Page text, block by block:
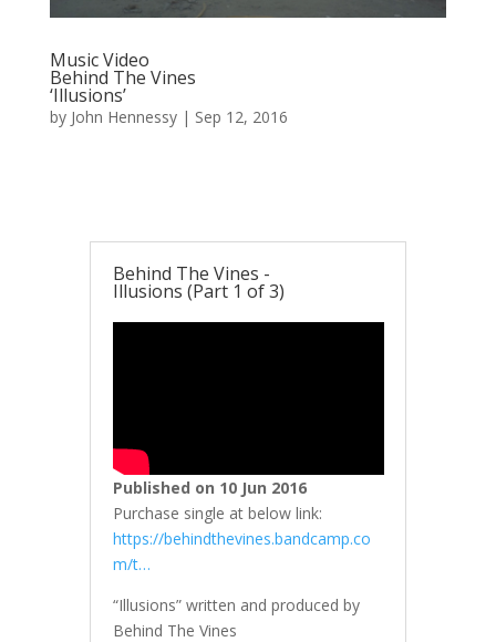
Music Video
Behind The Vines
‘Illusions’
by John Hennessy| Sep 12, 2016
Behind The Vines -
Illusions (Part 1 of 3)
Published on 10 Jun 2016
Purchase single at below link:
https://behindthevines.bandcamp.co
m/t…
“Illusions” written and produced by
Behind The Vines